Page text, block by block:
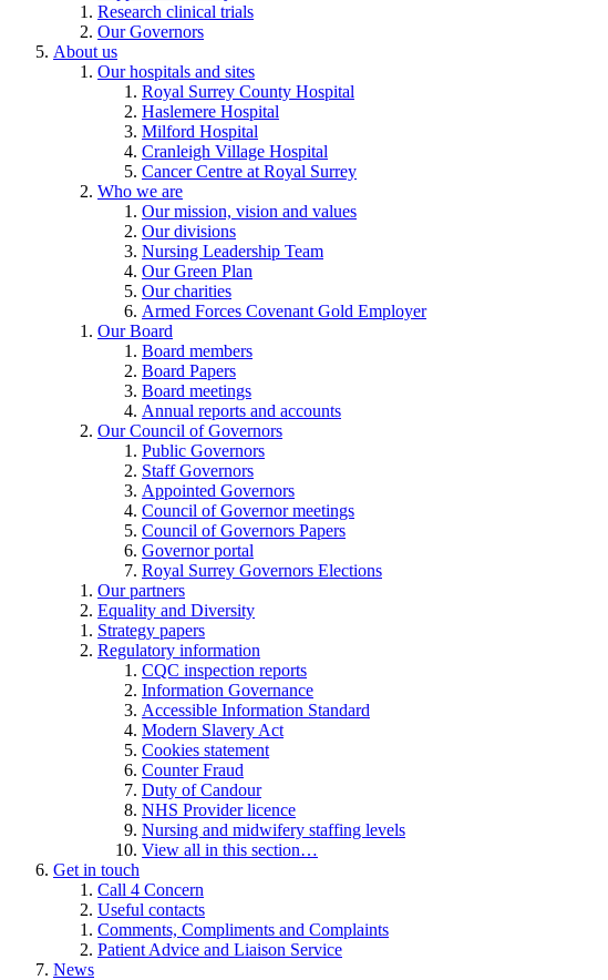
Research clinical trials
Our Governors
About us
Our hospitals and sites
Royal Surrey County Hospital
Haslemere Hospital
Milford Hospital
Cranleigh Village Hospital
Cancer Centre at Royal Surrey
Who we are
Our mission, vision and values
Our divisions
Nursing Leadership Team
Our Green Plan
Our charities
Armed Forces Covenant Gold Employer
Our Board
Board members
Board Papers
Board meetings
Annual reports and accounts
Our Council of Governors
Public Governors
Staff Governors
Appointed Governors
Council of Governor meetings
Council of Governors Papers
Governor portal
Royal Surrey Governors Elections
Our partners
Equality and Diversity
Strategy papers
Regulatory information
CQC inspection reports
Information Governance
Accessible Information Standard
Modern Slavery Act
Cookies statement
Counter Fraud
Duty of Candour
NHS Provider licence
Nursing and midwifery staffing levels
View all in this section…
Get in touch
Call 4 Concern
Useful contacts
Comments, Compliments and Complaints
Patient Advice and Liaison Service
News